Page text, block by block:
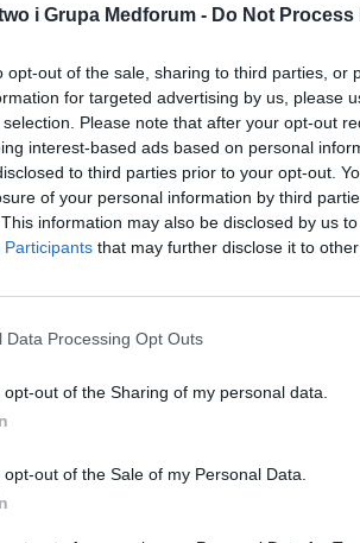
i Grupa Medforum - Do Not
opt-out of the sale, sharing to third parties, or
for targeted advertising by us, please
Please note that after your opt-out
interest-based ads based on personal
to third parties prior to your opt-out.
of your personal information by third
information may also be disclosed by us
Participants that may further disclose it to
Data Processing Opt Outs
opt-out of the Sharing of my personal data.
opt-out of the Sale of my Personal Data.